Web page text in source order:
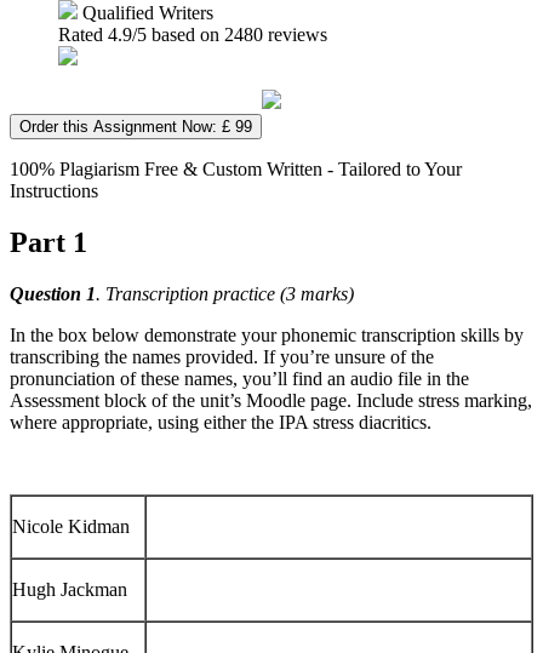
Qualified Writers
Rated 4.9/5 based on 2480 reviews
Order this Assignment Now: £ 99
100% Plagiarism Free & Custom Written - Tailored to Your
Instructions
Part 1
Question 1. Transcription practice (3 marks)
In the box below demonstrate your phonemic transcription skills by
transcribing the names provided. If you’re unsure of the
pronunciation of these names, you’ll find an audio file in the
Assessment block of the unit’s Moodle page. Include stress marking,
where appropriate, using either the IPA stress diacritics.
Nicole Kidman
Hugh Jackman